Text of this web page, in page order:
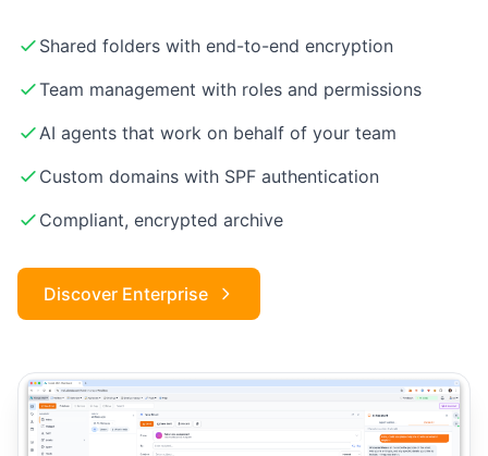
Shared folders with end-to-end encryption
Team management with roles and permissions
AI agents that work on behalf of your team
Custom domains with SPF authentication
Compliant, encrypted archive
Discover Enterprise